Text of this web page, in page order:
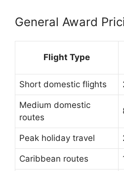
General Award
Flight Type
Short domestic flights
Medium domestic
routes
Peak holiday travel
Caribbean routes